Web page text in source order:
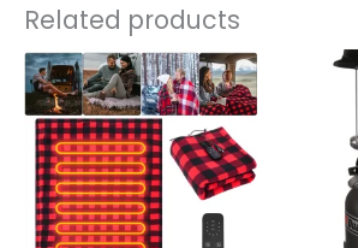
Related products